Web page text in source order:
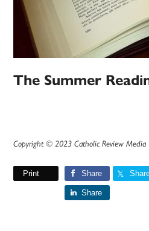
The Summer
Copyright © 2023 Catholic Review Media
Print Share
Share